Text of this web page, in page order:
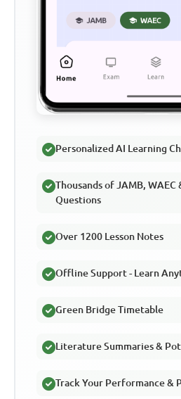
Personalized AI Learning
Thousands of JAMB, WAEC
Questions
Over 1200 Lesson Notes
Offline Support - Learn
Green Bridge Timetable
Literature Summaries &
Track Your Performance &